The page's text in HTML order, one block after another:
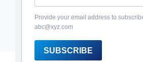
Provide your email address to
abc@xyz.com
SUBSCRIBE